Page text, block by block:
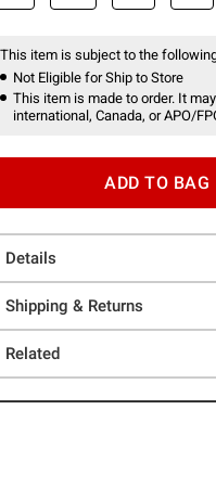
This item is subject to the
Not Eligible for Ship to Store
This item is made to order. It
international, Canada, or APO/
ADD TO BAG
Details
Shipping & Returns
Related